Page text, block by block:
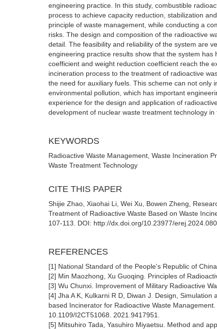
engineering practice. In this study, combustible
process to achieve capacity reduction, stabilization
principle of waste management, while conducting a
risks. The design and composition of the radioactive
detail. The feasibility and reliability of the system are
engineering practice results show that the system
coefficient and weight reduction coefficient reach the
incineration process to the treatment of radioactive
the need for auxiliary fuels. This scheme can not only
environmental pollution, which has important
experience for the design and application of
development of nuclear waste treatment technology in
KEYWORDS
Radioactive Waste Management, Waste Incineration
Waste Treatment Technology
CITE THIS PAPER
Shijie Zhao, Xiaohai Li, Wei Xu, Bowen Zheng,
Treatment of Radioactive Waste Based on Waste
107-113. DOI: http://dx.doi.org/10.23977/
REFERENCES
[1] National Standard of the People's Republic of
[2] Min Maozhong, Xu Guoqing. Principles of
[3] Wu Chunxi. Improvement of Military Radioactive
[4] Jha A K, Kulkarni R D, Diwan J. Design,
based Incinerator for Radioactive Waste
10.1109/I2CT51068. 2021.9417951.
[5] Mitsuhiro Tada, Yasuhiro Miyaetsu. Method and